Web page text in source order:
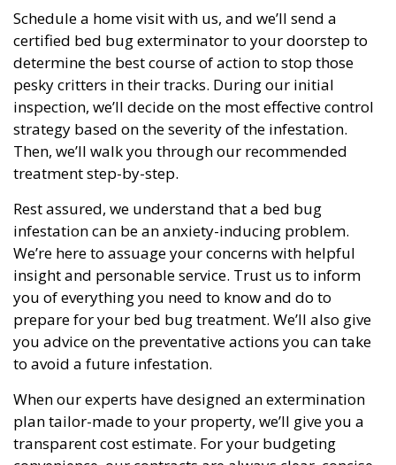
Schedule a home visit with us, and we’ll send a
certified bed bug exterminator to your doorstep to
determine the best course of action to stop those
pesky critters in their tracks. During our initial
inspection, we’ll decide on the most effective control
strategy based on the severity of the infestation.
Then, we’ll walk you through our recommended
treatment step-by-step.
Rest assured, we understand that a bed bug
infestation can be an anxiety-inducing problem.
We’re here to assuage your concerns with helpful
insight and personable service. Trust us to inform
you of everything you need to know and do to
prepare for your bed bug treatment. We’ll also give
you advice on the preventative actions you can take
to avoid a future infestation.
When our experts have designed an extermination
plan tailor-made to your property, we’ll give you a
transparent cost estimate. For your budgeting